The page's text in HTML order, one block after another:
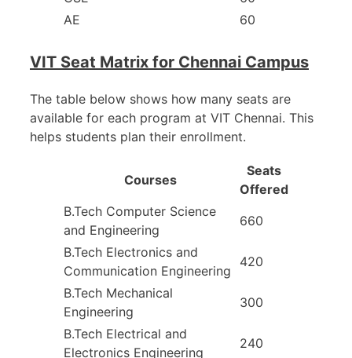
AE
60
VIT Seat Matrix for Chennai Campus
The table below shows how many seats are
available for each program at VIT Chennai. This
helps students plan their enrollment.
Courses
Seats
Offered
B.Tech Computer Science
and Engineering
660
B.Tech Electronics and
Communication Engineering
420
B.Tech Mechanical
Engineering
300
B.Tech Electrical and
Electronics Engineering
240